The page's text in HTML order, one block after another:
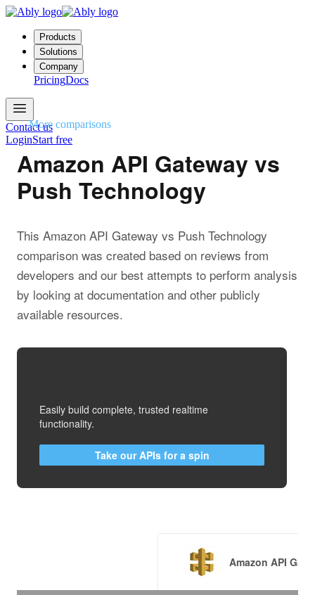
Products
Solutions
Company
PricingDocs
Contact us
LoginStart free
More comparisons
Amazon API Gateway vs
Push Technology
This Amazon API Gateway vs Push Technology
comparison was created based on reviews from
developers and our best attempts to perform analysis
by looking at documentation and other publicly
available resources.
Easily build complete, trusted realtime
functionality.
Take our APIs for a spin
Amazon API